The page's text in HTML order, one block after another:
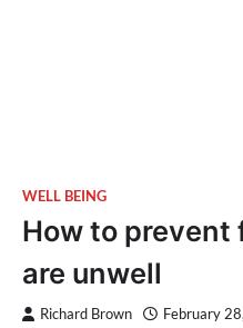
WELL BEING
How to prevent
are unwell
Richard Brown February